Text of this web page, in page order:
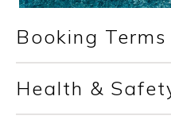
Booking
Health &